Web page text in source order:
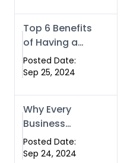
Why the
Answer is Yes
Top 6 Benefits
of Having a
Website for
Your Business
Posted Date:
Sep 25, 2024
Why Every
Business
Needs a
Website: Key
Posted Date:
Sep 24, 2024